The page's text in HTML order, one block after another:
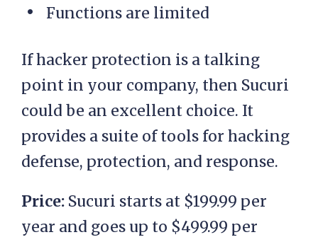
Functions are limited
If hacker protection is a talking
point in your company, then Sucuri
could be an excellent choice. It
provides a suite of tools for hacking
defense, protection, and response.
Price: Sucuri starts at $199.99 per
year and goes up to $499.99 per